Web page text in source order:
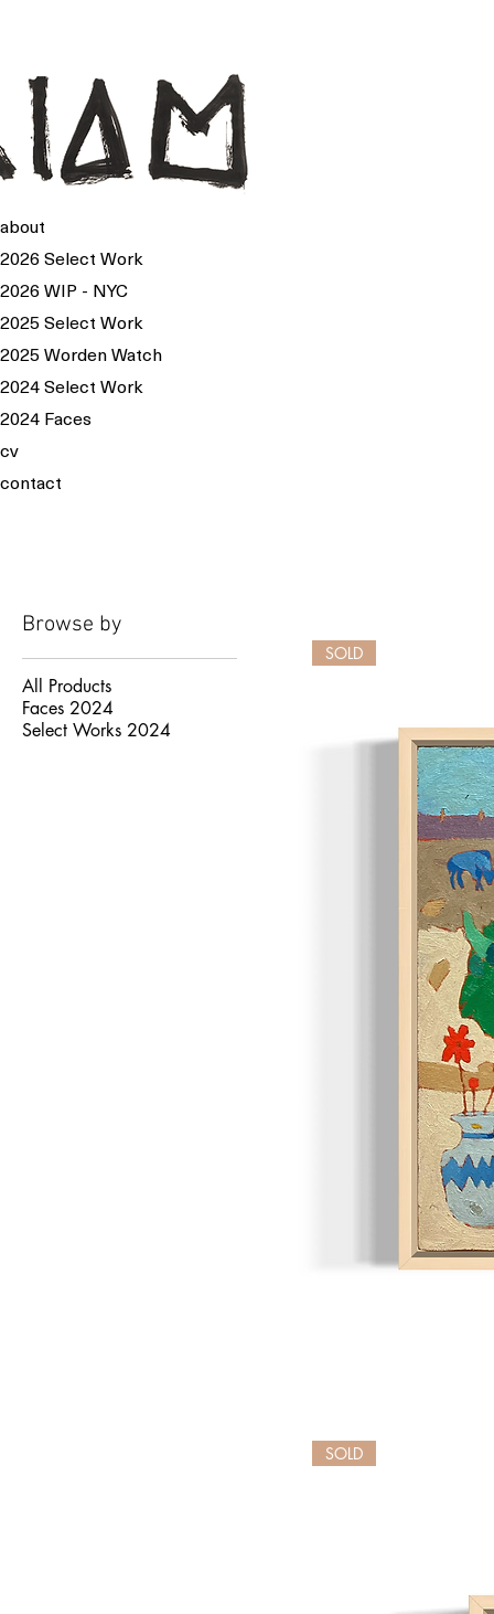
about
2026 Select Work
2026 WIP - NYC
2025 Select Work
2025 Worden Watch
2024 Select Work
2024 Faces
cv
contact
Browse by
All Products
Faces 2024
Select Works 2024
SOLD
SOLD